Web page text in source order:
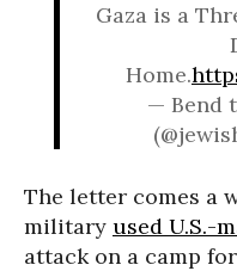
Gaza is a
Home.
— Bend
The letter comes a
military used U.S.-
attack on a camp